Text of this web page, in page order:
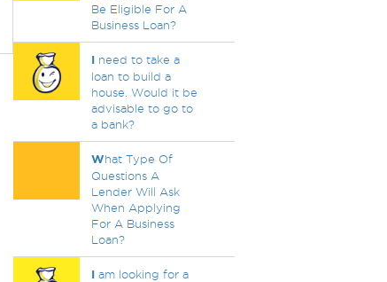
Be Eligible For A
Business Loan?
Ineed to take a
loan to build a
house. Would it be
advisable to go to
a bank?
What Type Of
Questions A
Lender Will Ask
When Applying
For A Business
Loan?
Iam looking for a